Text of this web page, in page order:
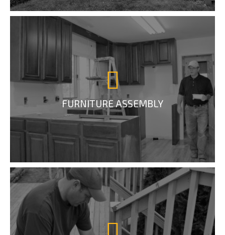
FURNITURE ASSEMBLY